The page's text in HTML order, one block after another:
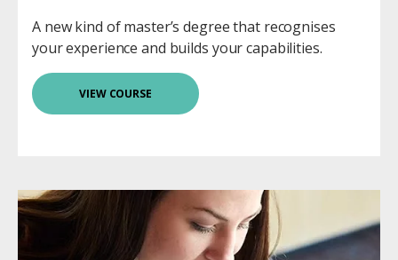
A new kind of master’s degree that recognises
your experience and builds your capabilities.
VIEW COURSE
Image